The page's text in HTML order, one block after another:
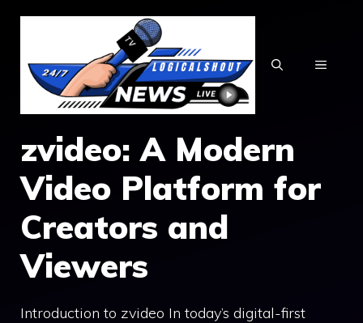
Skip
content
MENU
zvideo: A Modern
Vid⁠eo P‌latform for
Creators and
Viewers
Introduction to zvide‌o In today’s⁠ d​igital-first